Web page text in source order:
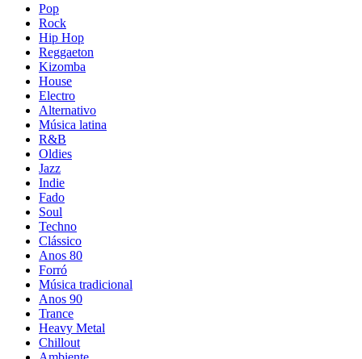
Pop
Rock
Hip Hop
Reggaeton
Kizomba
House
Electro
Alternativo
Música latina
R&B
Oldies
Jazz
Indie
Fado
Soul
Techno
Clássico
Anos 80
Forró
Música tradicional
Anos 90
Trance
Heavy Metal
Chillout